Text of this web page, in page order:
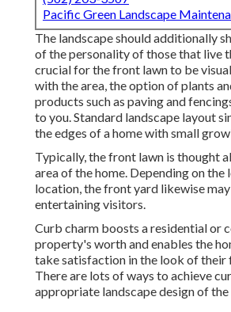
Pacific Green Landscape
The landscape should additionally
of the personality of those that live
crucial for the front lawn to be
with the area, the option of plants
products such as paving and
to you. Standard landscape layout
the edges of a home with small
Typically, the front lawn is thought
area of the home. Depending on the
location, the front yard likewise
entertaining visitors.
Curb charm boosts a residential or
property's worth and enables the
take satisfaction in the look of
There are lots of ways to achieve
appropriate landscape design of